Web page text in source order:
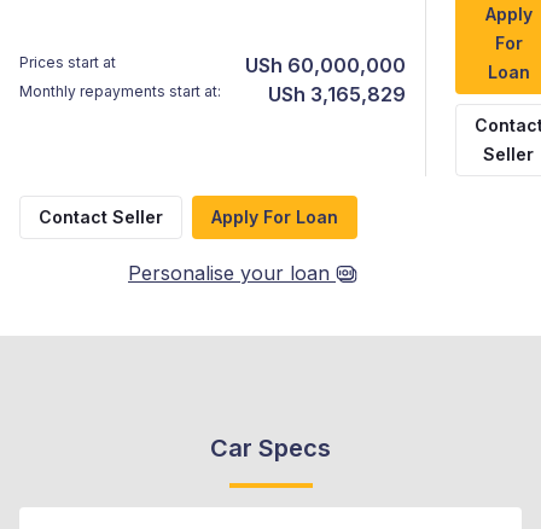
Prices start at USh 60,000,000
Monthly repayments start at: USh 3,165,829
Apply
For
Loan
Seller
Contact Seller Apply For Loan
Personalise your loan
Car Specs